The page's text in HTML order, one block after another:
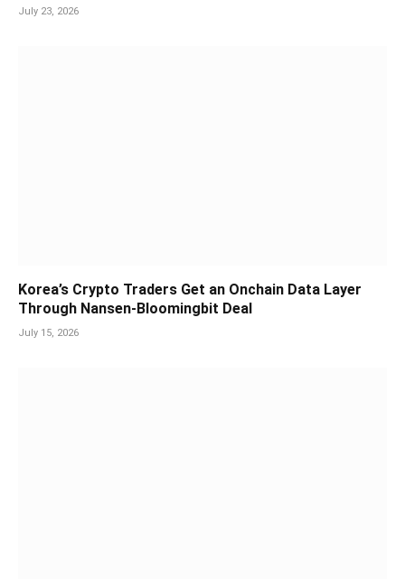
July 23, 2026
Korea’s Crypto Traders Get an Onchain Data Layer
Through Nansen-Bloomingbit Deal
July 15, 2026